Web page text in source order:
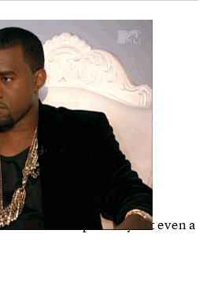
It’s probably not even a